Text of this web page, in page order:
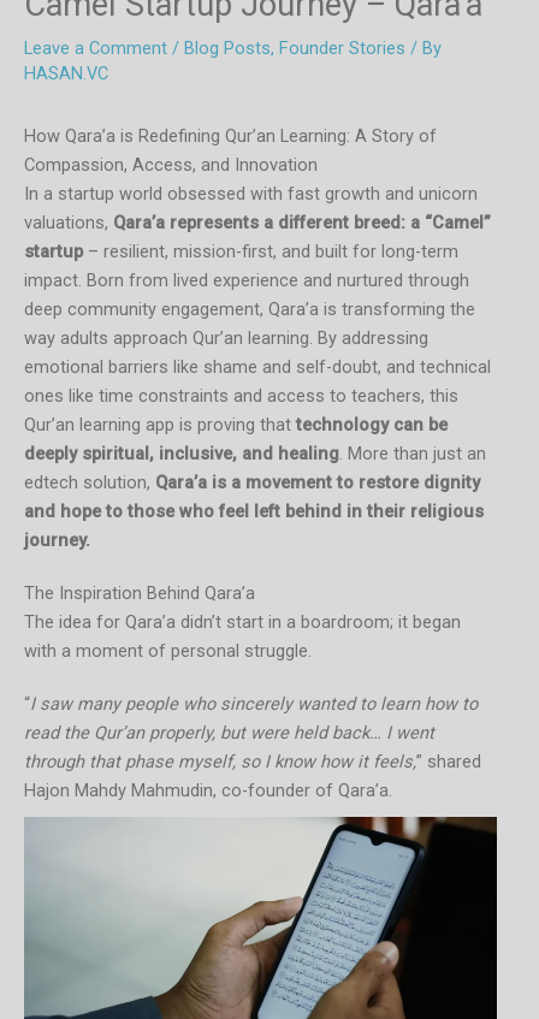
Leave a Comment / Blog Posts, Founder Stories / By
HASAN.VC
How Qara’a is Redefining Qur’an Learning: A Story of
Compassion, Access, and Innovation
In a startup world obsessed with fast growth and unicorn
valuations, Qara’a represents a different breed: a “Camel”
startup– resilient, mission-first, and built for long-term
impact. Born from lived experience and nurtured through
deep community engagement, Qara’a is transforming the
way adults approach Qur’an learning. By addressing
emotional barriers like shame and self-doubt, and technical
ones like time constraints and access to teachers, this
Qur’an learning app is proving thattechnology can be
deeply spiritual, inclusive, and healing. More than just an
edtech solution, Qara’a is a movement to restore dignity
and hope to those who feel left behind in their religious
journey.
The Inspiration Behind Qara’a
The idea for Qara’a didn’t start in a boardroom; it began
with a moment of personal struggle.
“I saw many people who sincerely wanted to learn how to
read the Qur’an properly, but were held back… I went
through that phase myself, so I know how it feels,” shared
Hajon Mahdy Mahmudin, co-founder of Qara’a.